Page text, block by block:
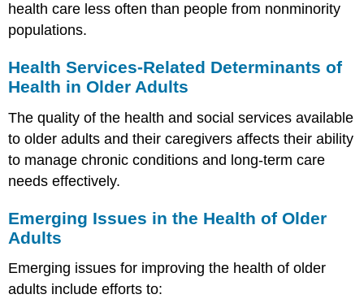
health care less often than people from nonminority
populations.
Health Services-Related Determinants of
Health in Older Adults
The quality of the health and social services available
to older adults and their caregivers affects their ability
to manage chronic conditions and long-term care
needs effectively.
Emerging Issues in the Health of Older
Adults
Emerging issues for improving the health of older
adults include efforts to: